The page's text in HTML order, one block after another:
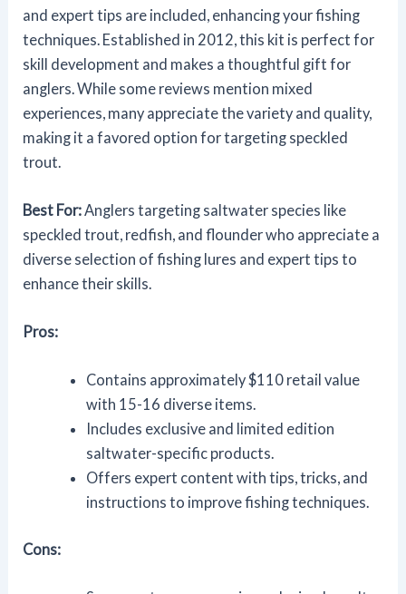
and expert tips are included, enhancing your fishing
techniques. Established in 2012, this kit is perfect for
skill development and makes a thoughtful gift for
anglers. While some reviews mention mixed
experiences, many appreciate the variety and quality,
making it a favored option for targeting speckled
trout.
Best For:Anglers targeting saltwater species like
speckled trout, redfish, and flounder who appreciate a
diverse selection of fishing lures and expert tips to
enhance their skills.
Pros:
Contains approximately $110 retail value
with 15-16 diverse items.
Includes exclusive and limited edition
saltwater-specific products.
Offers expert content with tips, tricks, and
instructions to improve fishing techniques.
Cons: